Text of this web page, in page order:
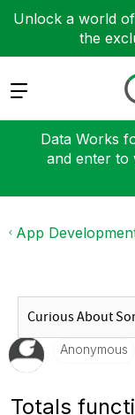
Unlock a world
the
Expand
Data Works
and enter to
App
Anonymous
Totals